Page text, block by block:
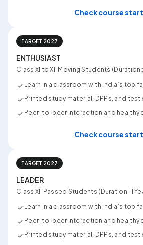
Check course
TARGET 2027
ENTHUSIAST
Class XI to XII Moving Students (Duration :
Learn in a classroom with India’s top
Printed study material, DPPs, and test
Peer-to-peer interaction and healthy
Check course
TARGET 2027
LEADER
Class XII Passed Students (Duration : 1
Learn in a classroom with India’s top
Peer-to-peer interaction and healthy
Printed study material, DPPs, and test